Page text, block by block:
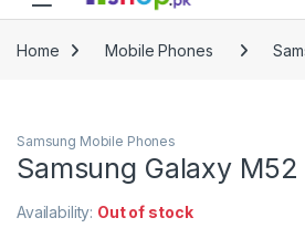
Home Mobile Phones
Samsung Mobile Phones
Samsung Galaxy M52
Availability: Out of stock